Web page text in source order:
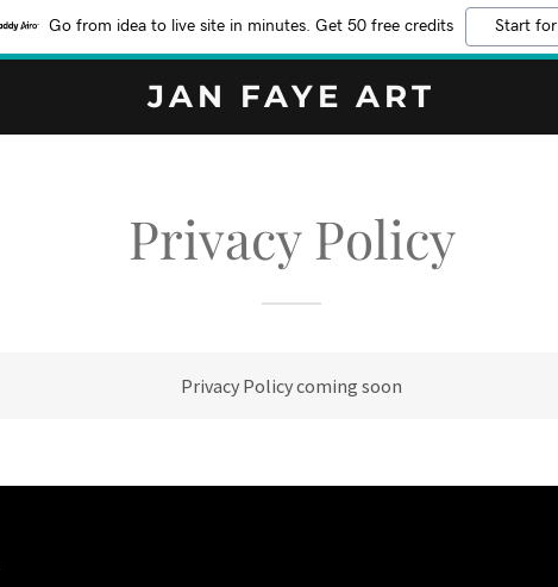
Go from idea to live site in minutes. Get 50 free credits Start
JAN FAYE ART
Privacy Policy
Privacy Policy coming soon